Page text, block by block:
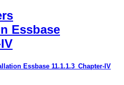
Essbase
Essbase 11.1.1.3_Chapter-IV